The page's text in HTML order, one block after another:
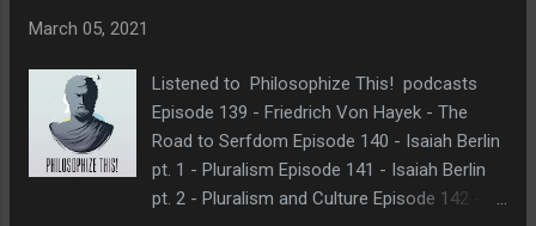
avoiding going back. I'm not sure why. This
morning, it was simply because I was out
and only on mobile, so I thought I'd just wait
for when I was back on my laptop to make
things easier. But when I returned home, I
March 05, 2021
Listened to Philosophize This! podcasts
Episode 139 - Friedrich Von Hayek - The
Road to Serfdom Episode 140 - Isaiah Berlin
pt. 1 - Pluralism Episode 141 - Isaiah Berlin
pt. 2 - Pluralism and Culture Episode 142 -